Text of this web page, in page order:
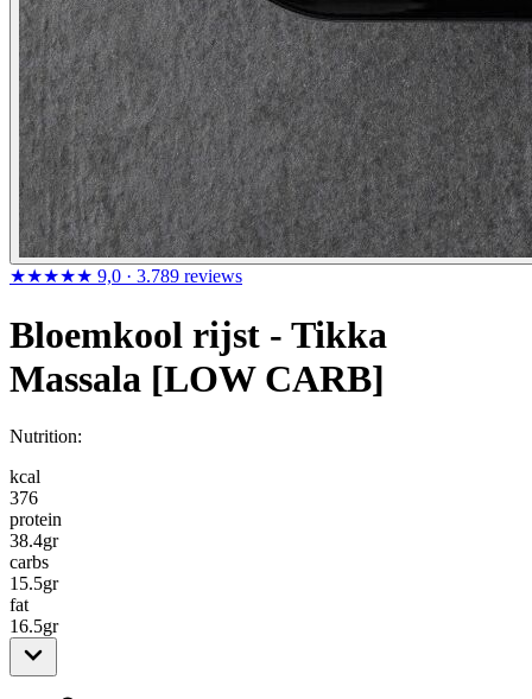
★★★★★ 9,0 · 3.789 reviews
Bloemkool rijst - Tikka
Massala [LOW CARB]
Nutrition:
kcal
376
protein
38.4gr
carbs
15.5gr
fat
16.5gr